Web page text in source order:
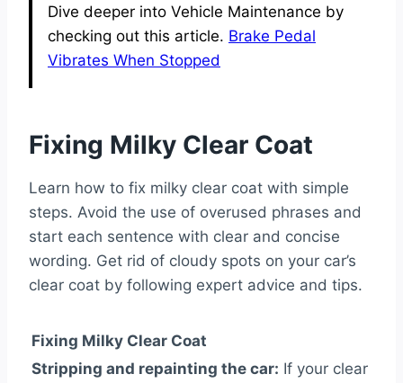
Dive deeper into Vehicle Maintenance by
checking out this article. Brake Pedal
Vibrates When Stopped
Fixing Milky Clear Coat
Learn how to fix milky clear coat with simple
steps. Avoid the use of overused phrases and
start each sentence with clear and concise
wording. Get rid of cloudy spots on your car’s
clear coat by following expert advice and tips.
Fixing Milky Clear Coat
Stripping and repainting the car: If your clear